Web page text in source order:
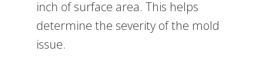
inch of surface area. This helps
determine the severity of the mold
issue.